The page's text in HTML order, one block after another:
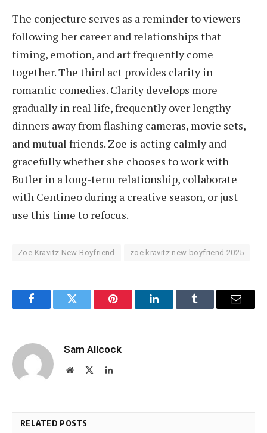
The conjecture serves as a reminder to viewers
following her career and relationships that
timing, emotion, and art frequently come
together. The third act provides clarity in
romantic comedies. Clarity develops more
gradually in real life, frequently over lengthy
dinners away from flashing cameras, movie sets,
and mutual friends. Zoe is acting calmly and
gracefully whether she chooses to work with
Butler in a long-term relationship, collaborate
with Centineo during a creative season, or just
use this time to refocus.
Zoe Kravitz New Boyfriend zoe kravitz new boyfriend 2025
FacebookTwitter Pinterest LinkedInTumblr Email
Sam Allcock
Website LinkedIn
RELATED POSTS